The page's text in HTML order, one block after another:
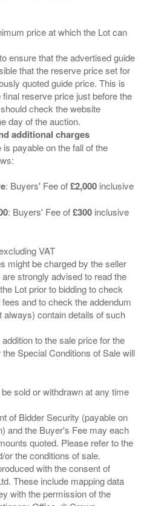
price at which the Lot can
ensure that the advertised guide
that the reserve price set for
quoted guide price. This is
reserve price just before the
check the website
additional charges
payable on the fall of the
: Buyers' Fee of£2,000 inclusive
: Buyers' Fee of£300 inclusive
VAT
might be charged by the seller
strongly advised to read the
Lot prior to bidding to check
and to check the addendum
contain details of such
to the sale price for the
Special Conditions of Sale will
sold or withdrawn at any time
of Bidder Security (payable on
and the Buyer's Fee may each
quoted. Please refer to the
or the conditions of sale.
with the consent of
These include mapping data
with the permission of the